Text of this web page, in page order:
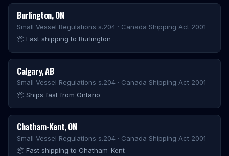
Burlington,ON
Small Vessel Regulations s.204 · Canada Shipping Act 2001
📦 Fast shipping to Burlington
Calgary,AB
Small Vessel Regulations s.204 · Canada Shipping Act 2001
📦 Ships fast from Ontario
Chatham-Kent,ON
Small Vessel Regulations s.204 · Canada Shipping Act 2001
📦 Fast shipping to Chatham-Kent